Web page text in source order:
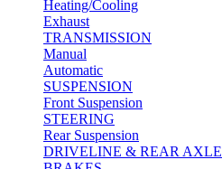
Heating/Cooling
Exhaust
TRANSMISSION
Manual
Automatic
SUSPENSION
Front Suspension
STEERING
Rear Suspension
DRIVELINE & REAR AXLE